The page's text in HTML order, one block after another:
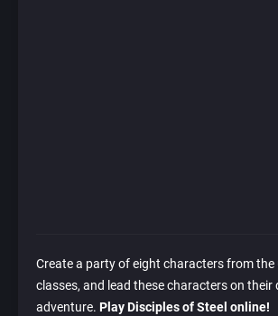
Create a party of eight characters from the
classes, and lead these characters on their
adventure. Play Disciples of Steel online!